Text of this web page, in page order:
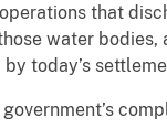
that
water bodies,
by today’s
government’s